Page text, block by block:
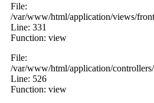
File:
/var/www/html/application/views/
Line: 331
Function: view
File:
/var/www/html/application/
Line: 526
Function: view